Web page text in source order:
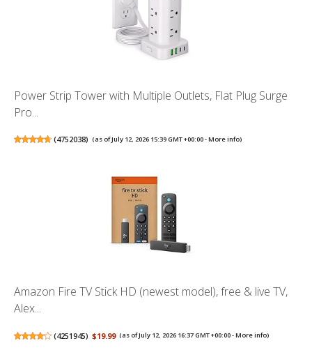
Power Strip Tower with Multiple Outlets, Flat Plug Surge
Pro...
(4752038) (as of July 12, 2026 15:39 GMT +00:00 -More info)
Amazon Fire TV Stick HD (newest model), free & live TV,
Alex...
(4251945) $19.99 (as of July 12, 2026 16:37 GMT +00:00 -More info)